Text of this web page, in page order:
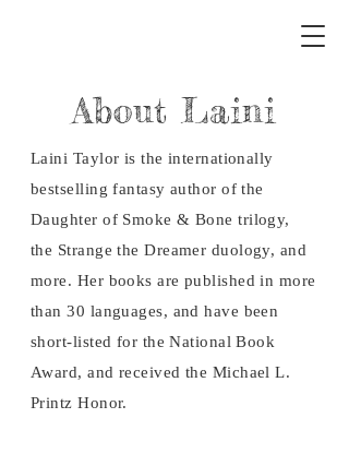
About Laini
Laini Taylor is the internationally
bestselling fantasy author of the
Daughter of Smoke & Bone trilogy,
the Strange the Dreamer duology, and
more. Her books are published in more
than 30 languages, and have been
short-listed for the National Book
Award, and received the Michael L.
Printz Honor.